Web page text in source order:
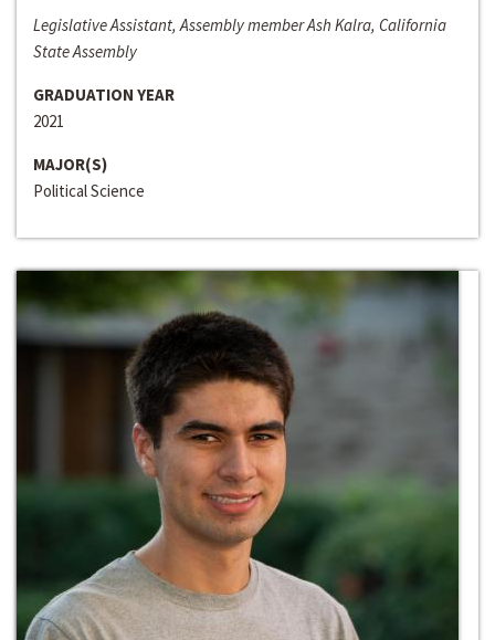
Legislative Assistant, Assembly member Ash Kalra, California
State Assembly
GRADUATION YEAR
2021
MAJOR(S)
Political Science